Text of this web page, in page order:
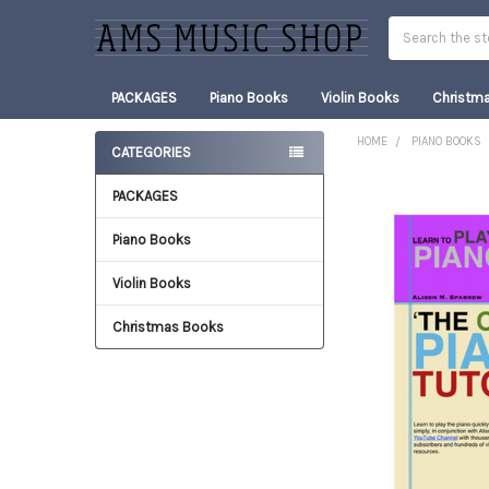
PACKAGES Piano Books Violin Books
Sidebar
CATEGORIES
PACKAGES
Piano Books
Violin Books
Christmas Books
HOME PIANO BOOKS
BOUGHT
SELECTED
TO CART